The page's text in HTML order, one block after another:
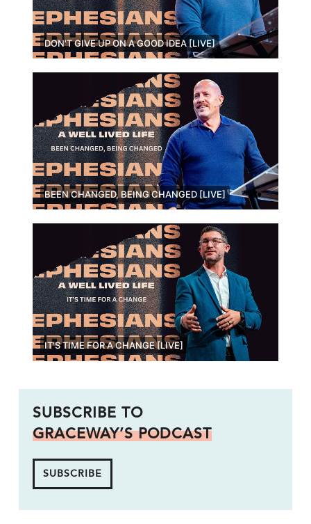
DON'T GIVE UP ON A GOOD IDEA [LIVE]
BEEN CHANGED, BEING CHANGED [LIVE]
IT'S TIME FOR A CHANGE [LIVE]
SUBSCRIBE TO
GRACEWAY’S PODCAST
SUBSCRIBE